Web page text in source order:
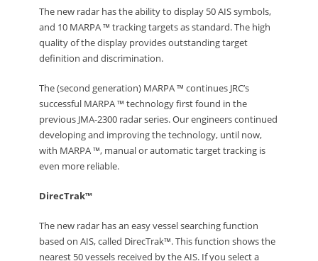
The new radar has the ability to display 50 AIS symbols,
and 10 MARPA ™ tracking targets as standard. The high
quality of the display provides outstanding target
definition and discrimination.
The (second generation) MARPA ™ continues JRC’s
successful MARPA ™ technology first found in the
previous JMA-2300 radar series. Our engineers continued
developing and improving the technology, until now,
with MARPA ™, manual or automatic target tracking is
even more reliable.
DirecTrak™
The new radar has an easy vessel searching function
based on AIS, called DirecTrak™. This function shows the
nearest 50 vessels received by the AIS. If you select a